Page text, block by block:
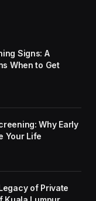
Signs: A
When to Get
Why Early
Your Life
of Private